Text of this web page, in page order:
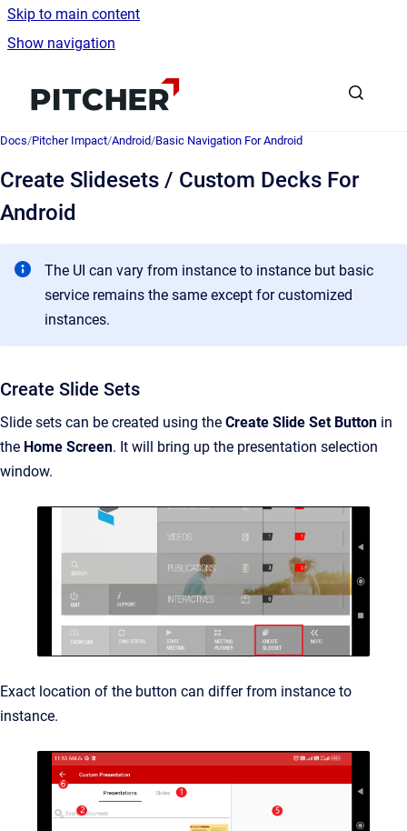
Skip to main content
Show navigation
Go to homepage
Docs/Pitcher Impact/Android/Basic Navigation For Android
Create Slidesets / Custom Decks For
Android
The UI can vary from instance to instance but basic
service remains the same except for customized
instances.
Create Slide Sets
Slide sets can be created using the Create Slide Set Button in
the Home Screen. It will bring up the presentation selection
window.
Exact location of the button can differ from instance to
instance.